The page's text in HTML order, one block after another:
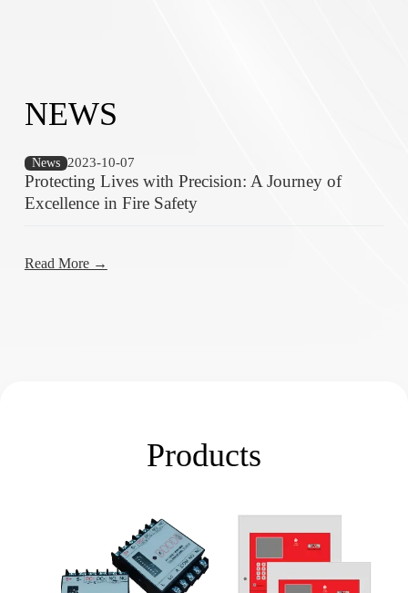
NEWS
News 2023-10-07
Protecting Lives with Precision: A Journey of
Excellence in Fire Safety
Read More →
Products